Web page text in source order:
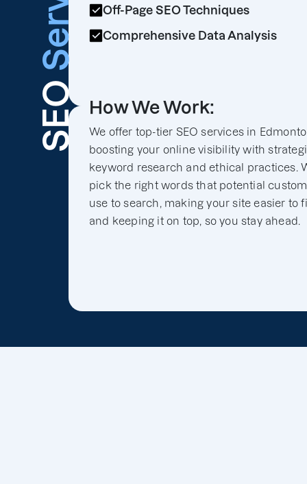
SEO
Off-Page SEO Techniques
Comprehensive Data Analysis
How We Work:
We offer top-tier SEO services in
boosting your online visibility with
keyword research and ethical practices.
pick the right words that potential
use to search, making your site easier to
and keeping it on top, so you stay ahead.